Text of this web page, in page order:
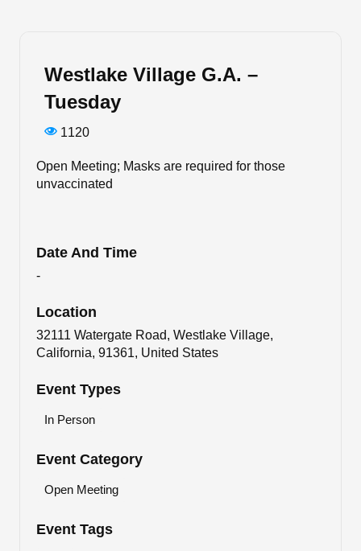
Westlake Village G.A. –
Tuesday
1120
Open Meeting; Masks are required for those
unvaccinated
Date And Time
-
Location
32111 Watergate Road, Westlake Village,
California, 91361, United States
Event Types
In Person
Event Category
Open Meeting
Event Tags